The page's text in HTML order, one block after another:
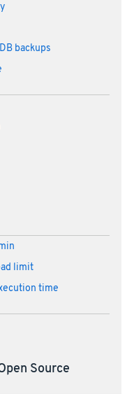
backups
limit
time
Source